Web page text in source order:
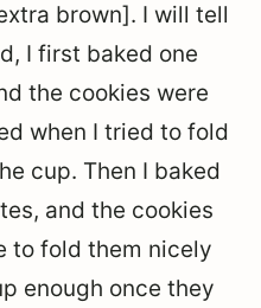
brown]. I will tell
I first baked one
the cookies were
when I tried to fold
cup. Then I baked
and the cookies
to fold them nicely
enough once they